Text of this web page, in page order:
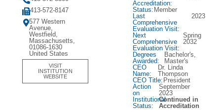
413-572-8147
577 Western
Avenue,
Westfield,
Massachusetts,
01086-1630
United States
VISIT
INSTITUTION
WEBSITE
Accreditation:
Status: Member
Last
Comprehensive
Evaluation Visit:
2023
Next
Comprehensive
Evaluation Visit:
Spring
2032
Degrees
Awarded:
Bachelor's,
Master's
CEO
Name:
Dr. Linda
Thompson
CEO Title: President
Action
on
Institutional
Status:
September
2023
Continued in
Accreditation